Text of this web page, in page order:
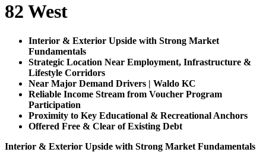
82 West
Interior & Exterior Upside with Strong Market
Fundamentals
Strategic Location Near Employment, Infrastructure &
Lifestyle Corridors
Near Major Demand Drivers | Waldo KC
Reliable Income Stream from Voucher Program
Participation
Proximity to Key Educational & Recreational Anchors
Offered Free & Clear of Existing Debt
Interior & Exterior Upside with Strong Market Fundamentals